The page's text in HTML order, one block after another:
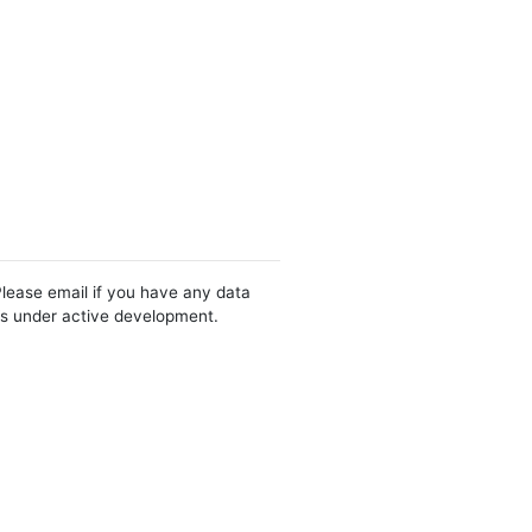
email if you have any data
under active development.